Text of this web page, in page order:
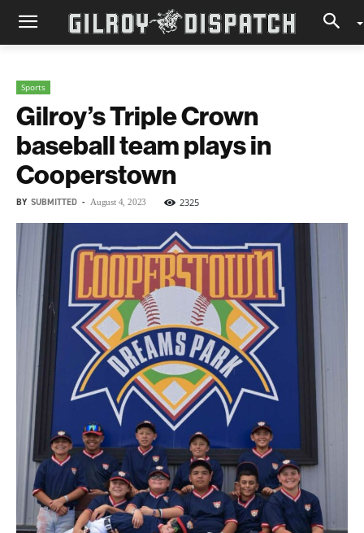
Sports
Gilroy’s Triple Crown
baseball team plays in
Cooperstown
BY SUBMITTED - August 4, 2023 2325